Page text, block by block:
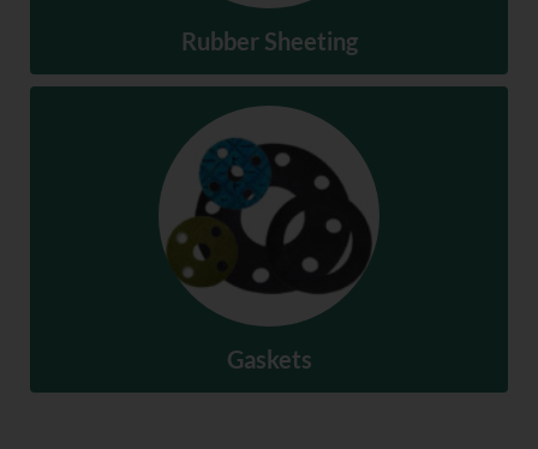
Rubber Sheeting
Rubber Sheeting
SHOP NOW
Gaskets